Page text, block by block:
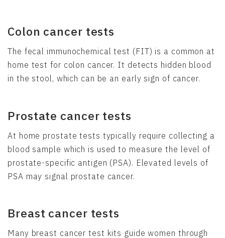
Colon cancer tests
The fecal immunochemical test (FIT) is a common at
home test for colon cancer. It detects hidden blood
in the stool, which can be an early sign of cancer.
Prostate cancer tests
At home prostate tests typically require collecting a
blood sample which is used to measure the level of
prostate-specific antigen (PSA). Elevated levels of
PSA may signal prostate cancer.
Breast cancer tests
Many breast cancer test kits guide women through